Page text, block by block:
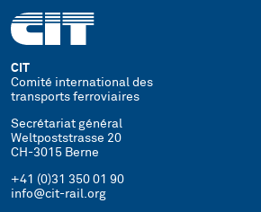
CIT
Comité international des
transports ferroviaires
Secrétariat général
Weltpoststrasse 20
CH-3015 Berne
+41 (0)31 350 01 90
info@cit-rail.org